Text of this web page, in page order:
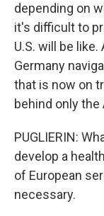
depending on
it's difficult to
U.S. will be
Germany
that is now on
behind only
PUGLIERIN:
develop a
of European
necessary.